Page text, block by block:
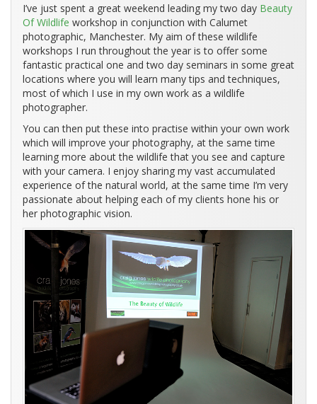
I’ve just spent a great weekend leading my two day Beauty
Of Wildlife workshop in conjunction with Calumet
photographic, Manchester. My aim of these wildlife
workshops I run throughout the year is to offer some
fantastic practical one and two day seminars in some great
locations where you will learn many tips and techniques,
most of which I use in my own work as a wildlife
photographer.
You can then put these into practise within your own work
which will improve your photography, at the same time
learning more about the wildlife that you see and capture
with your camera. I enjoy sharing my vast accumulated
experience of the natural world, at the same time I’m very
passionate about helping each of my clients hone his or
her photographic vision.